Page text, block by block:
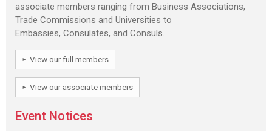
associate members ranging from Business Associations,
Trade Commissions and Universities to
Embassies, Consulates, and Consuls.
View our full members
View our associate members
Event Notices